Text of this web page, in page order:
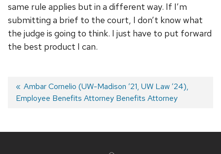
same rule applies but in a different way. If I’m
submitting a brief to the court, I don’t know what
the judge is going to think. I just have to put forward
the best product I can.
Post
navigation
Previous
post:
Ambar Cornelio (UW-Madison ’21, UW Law ’24),
Employee Benefits Attorney Benefits Attorney